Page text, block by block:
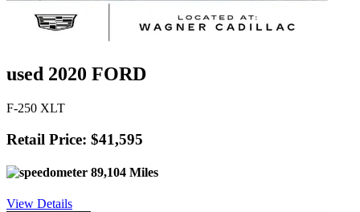
used 2020 FORD
F-250 XLT
Retail Price: $41,595
89,104 Miles
View Details